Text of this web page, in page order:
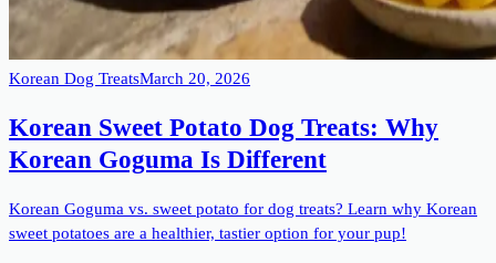
Korean Dog TreatsMarch 20, 2026
Korean Sweet Potato Dog Treats: Why
Korean Goguma Is Different
Korean Goguma vs. sweet potato for dog treats? Learn why Korean
sweet potatoes are a healthier, tastier option for your pup!